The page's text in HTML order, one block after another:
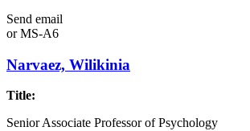
Send email
orMS-A6
Narvaez, Wilikinia
Title:
Senior Associate Professor of Psychology